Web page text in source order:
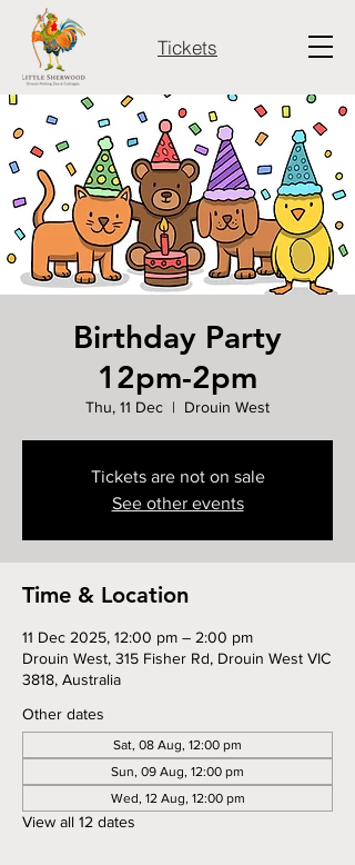
Tickets
Birthday Party
12pm-2pm
Thu, 11 Dec
  |
Drouin West
Tickets are not on sale
See other events
Time & Location
11 Dec 2025, 12:00 pm – 2:00 pm
Drouin West, 315 Fisher Rd, Drouin West VIC
3818, Australia
Other dates
Sat, 08 Aug, 12:00 pm
Sun, 09 Aug, 12:00 pm
Wed, 12 Aug, 12:00 pm
View all 12 dates